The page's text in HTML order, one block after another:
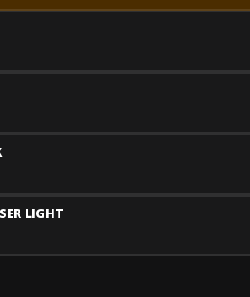
LIGHT